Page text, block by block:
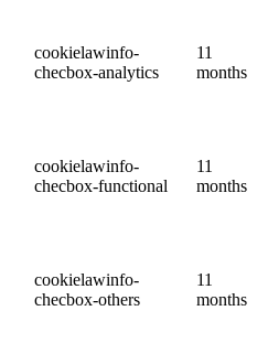
cookielawinfo-
checbox-analytics
11
months
cookielawinfo-
checbox-functional
11
months
cookielawinfo-
checbox-others
11
months